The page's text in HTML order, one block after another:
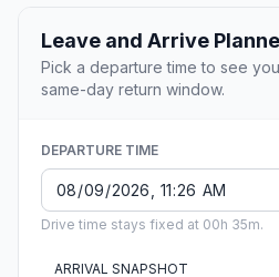
Leave and Arrive
Pick a departure time to see
same-day return window.
DEPARTURE TIME
Drive time stays fixed at 00h 35m.
ARRIVAL SNAPSHOT